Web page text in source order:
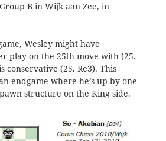
B in Wijk aan Zee, in
Wesley might have
play on the 25th move with (25.
conservative (25. Re3). This
endgame where he’s up by one
structure on the King side.